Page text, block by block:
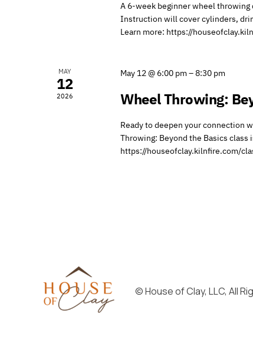
A 6-week beginner wheel
Instruction will cover cylinders,
Learn more: https://
MAY
12
2026
May 12 @ 6:00 pm–8:30 pm
Wheel Throwing:
Ready to deepen your connection
Throwing: Beyond the Basics
https://houseofclay.kilnfire.com/
© House of Clay, LLC, All